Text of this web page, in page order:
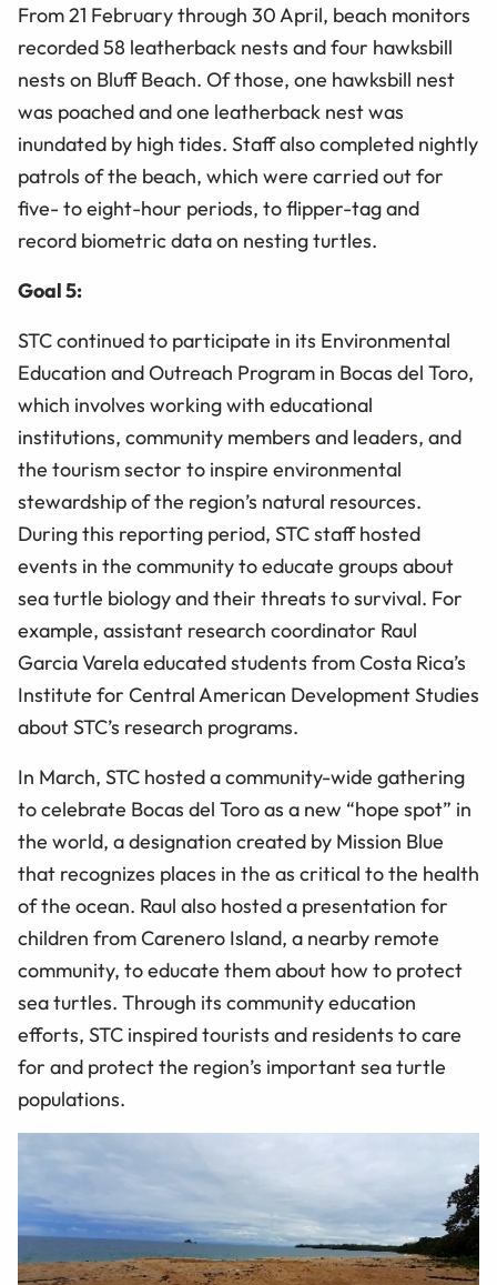
From 21 February through 30 April, beach monitors
recorded 58 leatherback nests and four hawksbill
nests on Bluff Beach. Of those, one hawksbill nest
was poached and one leatherback nest was
inundated by high tides. Staff also completed nightly
patrols of the beach, which were carried out for
five- to eight-hour periods, to flipper-tag and
record biometric data on nesting turtles.
Goal 5:
STC continued to participate in its Environmental
Education and Outreach Program in Bocas del Toro,
which involves working with educational
institutions, community members and leaders, and
the tourism sector to inspire environmental
stewardship of the region’s natural resources.
During this reporting period, STC staff hosted
events in the community to educate groups about
sea turtle biology and their threats to survival. For
example, assistant research coordinator Raul
Garcia Varela educated students from Costa Rica’s
Institute for Central American Development Studies
about STC’s research programs.
In March, STC hosted a community-wide gathering
to celebrate Bocas del Toro as a new “hope spot” in
the world, a designation created by Mission Blue
that recognizes places in the as critical to the health
of the ocean. Raul also hosted a presentation for
children from Carenero Island, a nearby remote
community, to educate them about how to protect
sea turtles. Through its community education
efforts, STC inspired tourists and residents to care
for and protect the region’s important sea turtle
populations.